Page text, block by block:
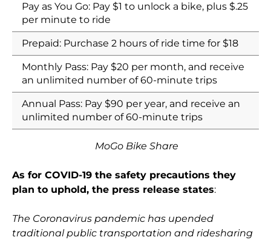
Pay as You Go: Pay $1 to unlock a bike, plus $.25
per minute to ride
Prepaid: Purchase 2 hours of ride time for $18
Monthly Pass: Pay $20 per month, and receive
an unlimited number of 60-minute trips
Annual Pass: Pay $90 per year, and receive an
unlimited number of 60-minute trips
MoGo Bike Share
As for COVID-19 the safety precautions they
plan to uphold, the press release states:
The Coronavirus pandemic has upended
traditional public transportation and ridesharing